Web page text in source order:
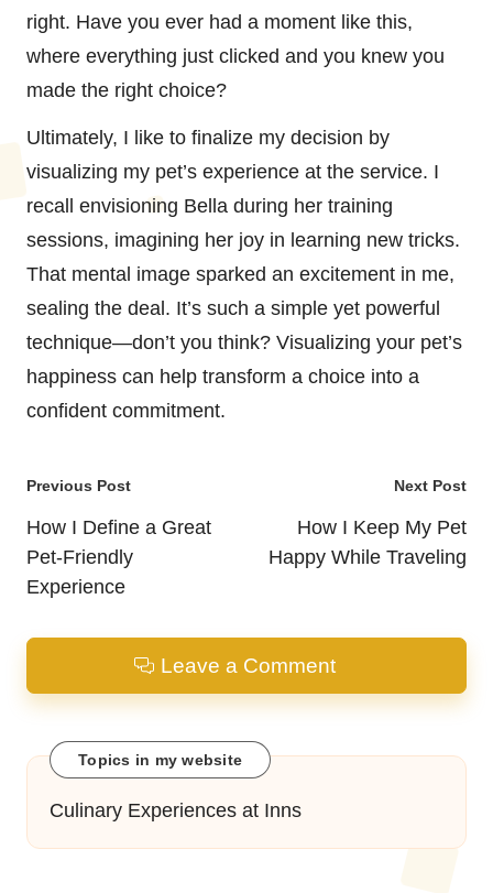
right. Have you ever had a moment like this,
where everything just clicked and you knew you
made the right choice?
Ultimately, I like to finalize my decision by
visualizing my pet’s experience at the service. I
recall envisioning Bella during her training
sessions, imagining her joy in learning new tricks.
That mental image sparked an excitement in me,
sealing the deal. It’s such a simple yet powerful
technique—don’t you think? Visualizing your pet’s
happiness can help transform a choice into a
confident commitment.
Post
navigation
Previous Post
How I Define a Great
Pet-Friendly
Experience
Next Post
How I Keep My Pet
Happy While Traveling
Leave a Comment
Topics in my website
Culinary Experiences at Inns